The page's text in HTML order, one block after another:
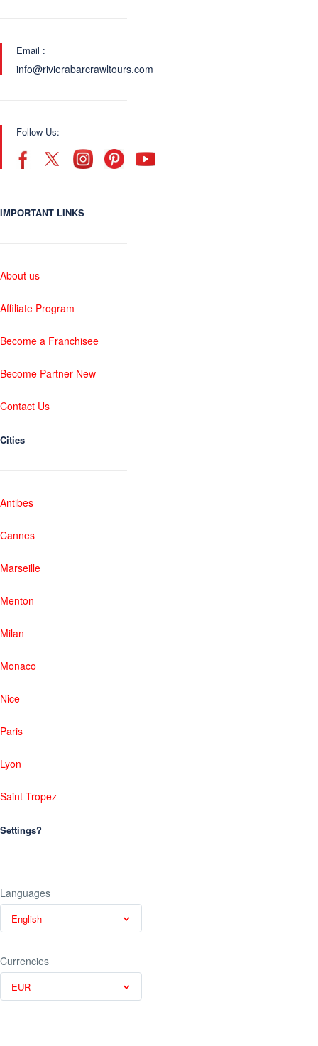
Email :
info@rivierabarcrawltours.com
Follow Us:
IMPORTANT LINKS
About us
Affiliate Program
Become a Franchisee
Become Partner New
Contact Us
Cities
Antibes
Cannes
Marseille
Menton
Milan
Monaco
Nice
Paris
Lyon
Saint-Tropez
Settings?
Languages
English
Currencies
EUR